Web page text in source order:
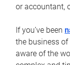
or accountant,
If you’ve been
the business
aware of the